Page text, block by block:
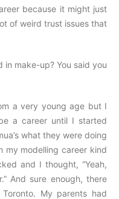
because it might just
of weird trust issues that
make-up? You said you
a very young age but I
a career until I started
what they were doing
my modelling career kind
and I thought, “Yeah,
And sure enough, there
My parents had